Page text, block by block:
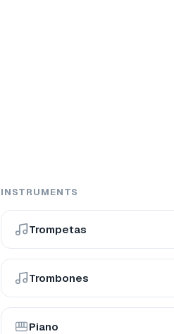
INSTRUMENTS
Trompetas
Trombones
Piano